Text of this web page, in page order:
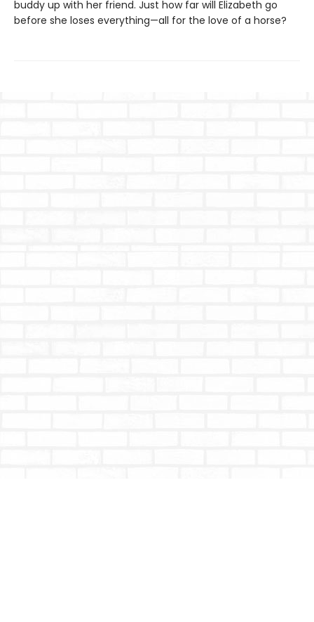
buddy up with her friend. Just how far will Elizabeth go
before she loses everything—all for the love of a horse?